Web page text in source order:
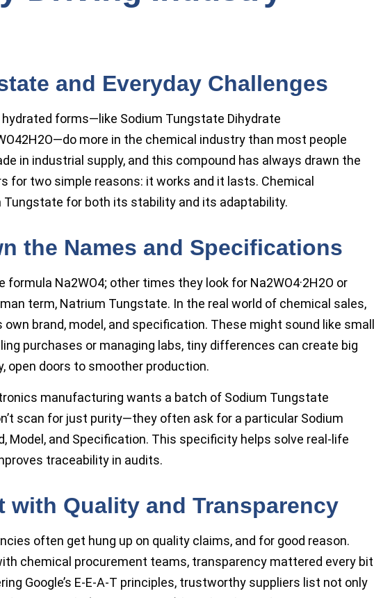
and Everyday Challenges
forms—like Sodium Tungstate Dihydrate
more in the chemical industry than most people
in industrial supply, and this compound has always drawn the
for two simple reasons: it works and it lasts. Chemical
Tungstate for both its stability and its adaptability.
the Names and Specifications
Na2WO4; other times they look for Na2WO4·2H2O or
term, Natrium Tungstate. In the real world of chemical sales,
brand, model, and specification. These might sound like small
purchases or managing labs, tiny differences can create big
open doors to smoother production.
manufacturing wants a batch of Sodium Tungstate
scan for just purity—they often ask for a particular Sodium
Model, and Specification. This specificity helps solve real-life
traceability in audits.
with Quality and Transparency
often get hung up on quality claims, and for good reason.
chemical procurement teams, transparency mattered every bit
Google’s E-E-A-T principles, trustworthy suppliers list not only